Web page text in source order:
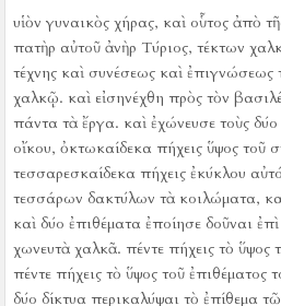
υἱὸν γυναικὸς χήρας, καὶ οὗτος ἀπὸ
πατὴρ αὐτοῦ ἀνὴρ Τύριος, τέκτων
τέχνης καὶ συνέσεως καὶ ἐπιγνώσεως
χαλκῷ. καὶ εἰσηνέχθη πρὸς τὸν
πάντα τὰ ἔργα. καὶ ἐχώνευσε τοὺς
οἴκου, ὀκτωκαίδεκα πήχεις ὕψος τοῦ
τεσσαρεσκαίδεκα πήχεις ἐκύκλου
τεσσάρων δακτύλων τὰ κοιλώματα, καὶ
καὶ δύο ἐπιθέματα ἐποίησε δοῦναι
χωνευτὰ χαλκᾶ. πέντε πήχεις τὸ ὕψος
πέντε πήχεις τὸ ὕψος τοῦ ἐπιθέματος
δύο δίκτυα περικαλύψαι τὸ ἐπίθεμα